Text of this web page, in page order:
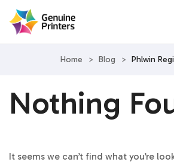
Home > Blog > Phlwin
Nothing
It seems we can’t find what you’re